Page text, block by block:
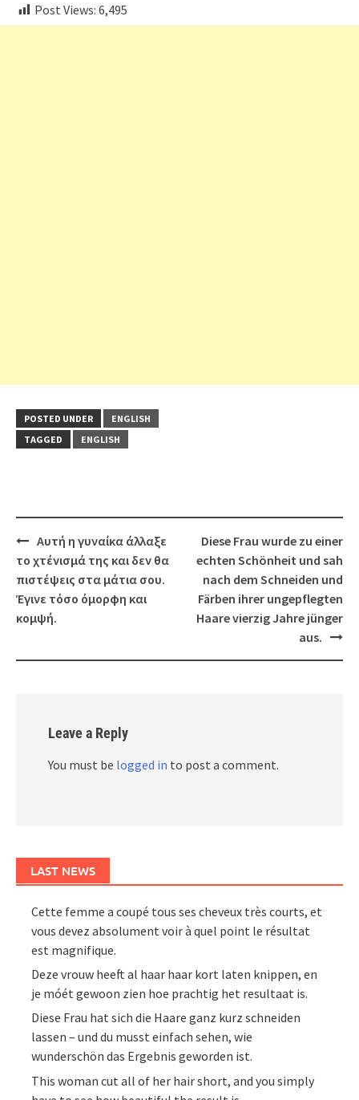
Post Views: 6,495
POSTED UNDER
ENGLISH
TAGGED
ENGLISH
Post
navigation
Αυτή η γυναίκα άλλαξε
το χτένισμά της και δεν θα
πιστέψεις στα μάτια σου.
Έγινε τόσο όμορφη και
κομψή.
Diese Frau wurde zu einer
echten Schönheit und sah
nach dem Schneiden und
Färben ihrer ungepflegten
Haare vierzig Jahre jünger
aus.
Leave a Reply
You must be logged in to post a comment.
LAST NEWS
Cette femme a coupé tous ses cheveux très courts, et
vous devez absolument voir à quel point le résultat
est magnifique.
Deze vrouw heeft al haar haar kort laten knippen, en
je móét gewoon zien hoe prachtig het resultaat is.
Diese Frau hat sich die Haare ganz kurz schneiden
lassen – und du musst einfach sehen, wie
wunderschön das Ergebnis geworden ist.
This woman cut all of her hair short, and you simply